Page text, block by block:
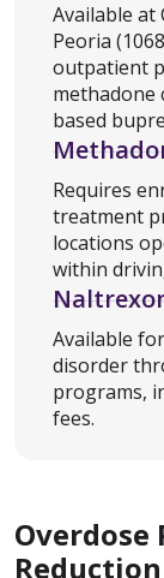
Available at
Peoria
outpatient
methadone
based
Requires
treatment
locations
within
Available
disorder
programs,
fees.
Overdose